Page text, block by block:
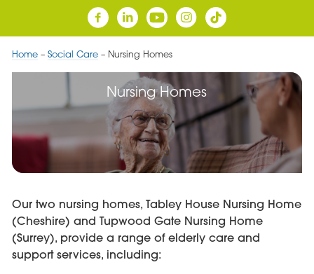
Home– Social Care– Nursing Homes
Nursing Homes
Our two nursing homes, Tabley House Nursing Home
(Cheshire) and Tupwood Gate Nursing Home
(Surrey), provide a range of elderly care and
support services, including: